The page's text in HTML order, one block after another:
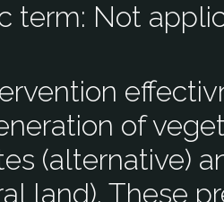
term: Not
of
(alternative)
land). These